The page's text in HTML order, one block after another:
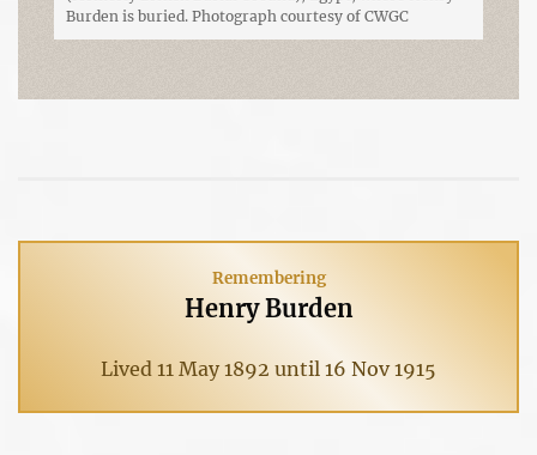
Burden is buried. Photograph courtesy of CWGC
Remembering
Henry Burden
Lived 11 May 1892 until 16 Nov 1915